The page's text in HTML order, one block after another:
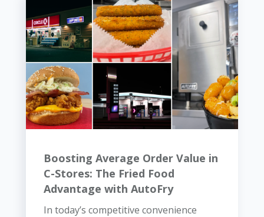
Boosting Average Order Value in
C-Stores: The Fried Food
Advantage with AutoFry
In today’s competitive convenience